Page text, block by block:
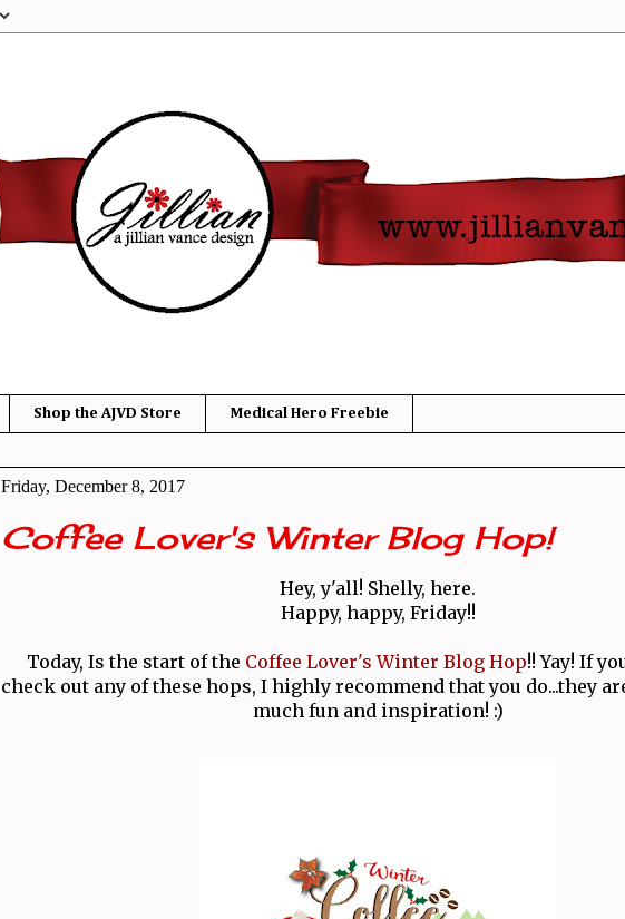
Shop the AJVD Store Medical Hero Freebie
Friday, December 8, 2017
Coffee Lover's Winter Blog Hop!
Hey, y'all! Shelly, here.
Happy, happy, Friday!!
Today, Is the start of the Coffee Lover's Winter Blog Hop!! Yay! If
check out any of these hops, I highly recommend that you do...they
much fun and inspiration! :)